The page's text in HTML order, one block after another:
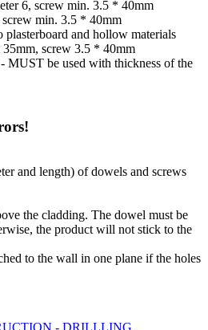
6, screw min. 3.5 * 40mm
min. 3.5 * 40mm
plasterboard and hollow materials
screw 3.5 * 40mm
MUST be used with thickness of the
and length) of dowels and screws
the cladding. The dowel must be
the product will not stick to the
to the wall in one plane if the holes